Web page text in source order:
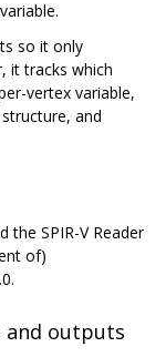
so it only
it tracks which
vertex variable,
and
the SPIR-V Reader
of)
and outputs